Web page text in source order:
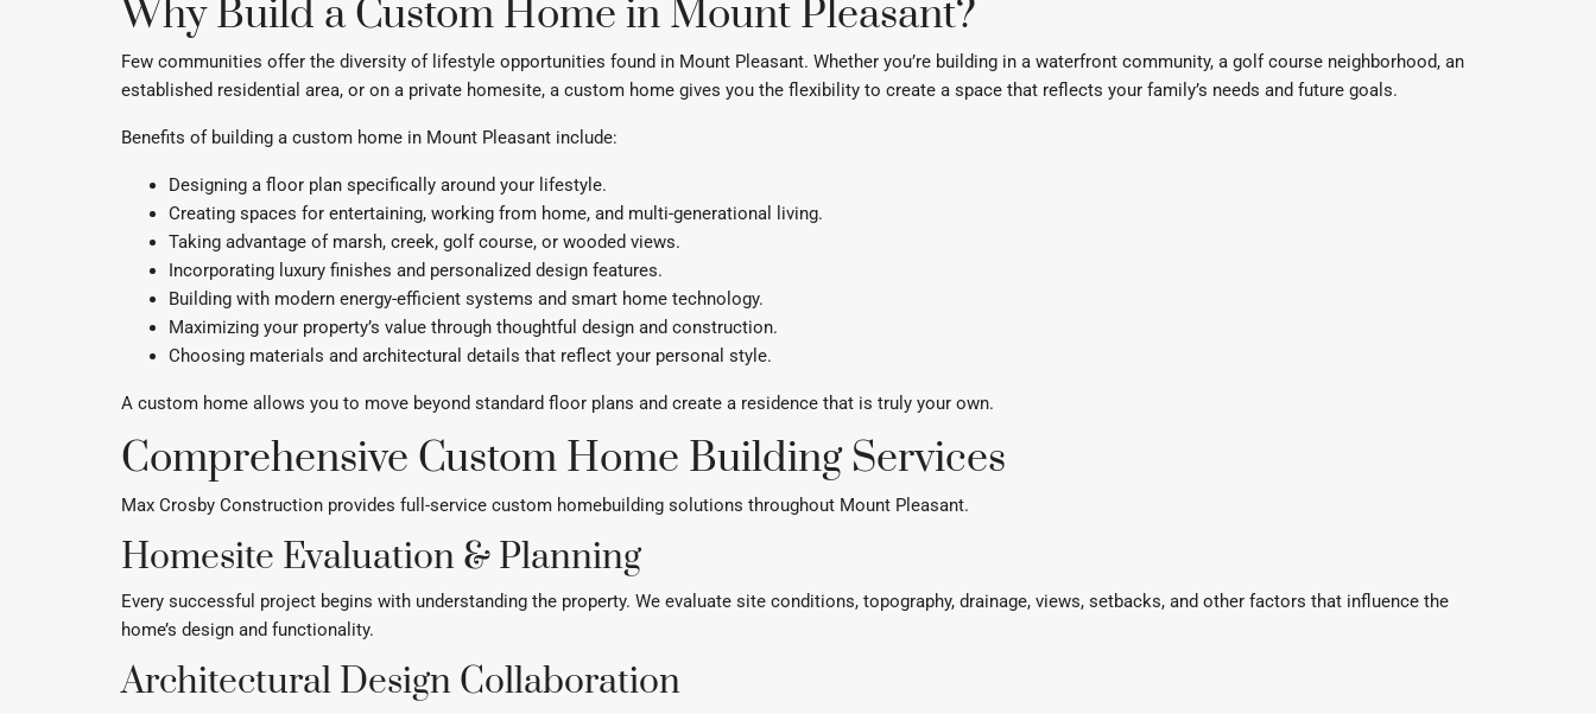
Why Build a Custom Home in Mount Pleasant?
Few communities offer the diversity of lifestyle opportunities found in Mount Pleasant. Whether you’re building in a waterfront community, a golf course neighborhood, an
established residential area, or on a private homesite, a custom home gives you the flexibility to create a space that reflects your family’s needs and future goals.
Benefits of building a custom home in Mount Pleasant include:
Designing a floor plan specifically around your lifestyle.
Creating spaces for entertaining, working from home, and multi-generational living.
Taking advantage of marsh, creek, golf course, or wooded views.
Incorporating luxury finishes and personalized design features.
Building with modern energy-efficient systems and smart home technology.
Maximizing your property’s value through thoughtful design and construction.
Choosing materials and architectural details that reflect your personal style.
A custom home allows you to move beyond standard floor plans and create a residence that is truly your own.
Comprehensive Custom Home Building Services
Max Crosby Construction provides full-service custom homebuilding solutions throughout Mount Pleasant.
Homesite Evaluation & Planning
Every successful project begins with understanding the property. We evaluate site conditions, topography, drainage, views, setbacks, and other factors that influence the
home’s design and functionality.
Architectural Design Collaboration